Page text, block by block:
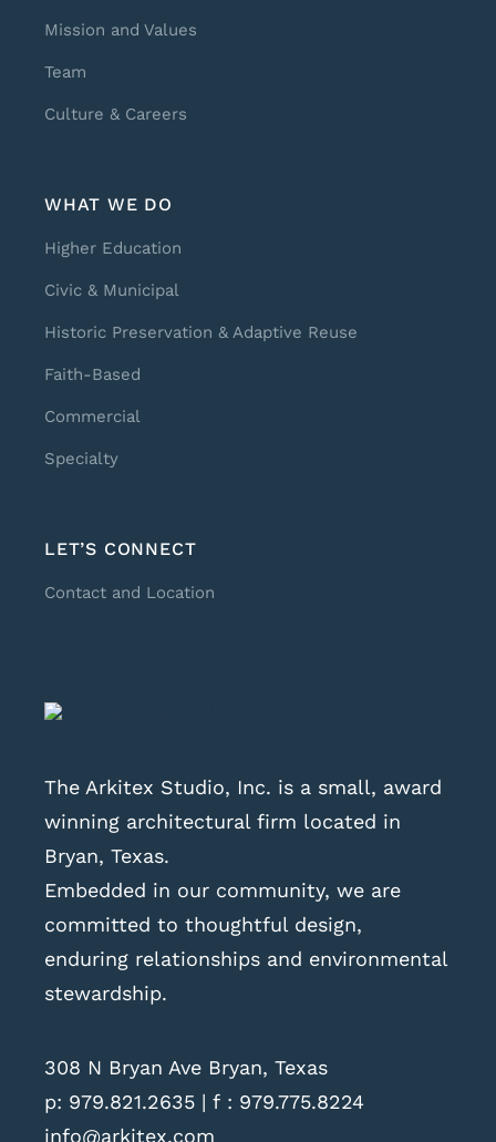
Mission and Values
Team
Culture & Careers
WHAT WE DO
Higher Education
Civic & Municipal
Historic Preservation & Adaptive Reuse
Faith-Based
Commercial
Specialty
LET’S CONNECT
Contact and Location
The Arkitex Studio, Inc. is a small, award
winning architectural firm located in
Bryan, Texas.
Embedded in our community, we are
committed to thoughtful design,
enduring relationships and environmental
stewardship.
308 N Bryan Ave Bryan, Texas
p: 979.821.2635| f : 979.775.8224
info@arkitex.com